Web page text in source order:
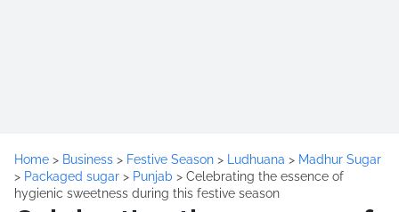
Home > Business > Festive Season > Ludhuana > Madhur Sugar
> Packaged sugar > Punjab > Celebrating the essence of
hygienic sweetness during this festive season